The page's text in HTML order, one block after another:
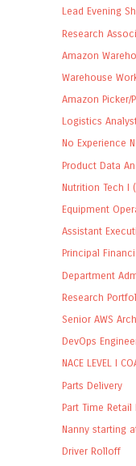
Lead Evening
Research
Amazon
Warehouse
Amazon Picker/
Logistics
No Experience
Product Data
Nutrition Tech I
Equipment
Assistant
Principal
Department
Research
Senior AWS
DevOps
NACE LEVEL I
Parts Delivery
Part Time
Nanny starting
Driver Rolloff